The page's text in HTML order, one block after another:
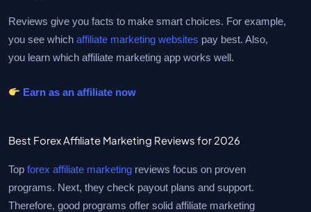
Reviews give you facts to make smart choices. For example,
you see which affiliate marketing websites pay best. Also,
you learn which affiliate marketing app works well.
Earn as an affiliate now
Best Forex Affiliate Marketing Reviews for 2026
Top forex affiliate marketing reviews focus on proven
programs. Next, they check payout plans and support.
Therefore, good programs offer solid affiliate marketing